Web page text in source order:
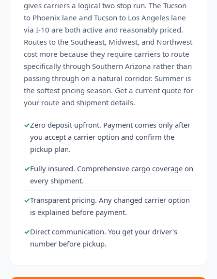
gives carriers a logical two stop run. The Tucson
to Phoenix lane and Tucson to Los Angeles lane
via I-10 are both active and reasonably priced.
Routes to the Southeast, Midwest, and Northwest
cost more because they require carriers to route
specifically through Southern Arizona rather than
passing through on a natural corridor. Summer is
the softest pricing season. Get a current quote for
your route and shipment details.
✓Zero deposit upfront. Payment comes only after
you accept a carrier option and confirm the
pickup plan.
✓Fully insured. Comprehensive cargo coverage on
every shipment.
✓Transparent pricing. Any changed carrier option
is explained before payment.
✓Direct communication. You get your driver's
number before pickup.